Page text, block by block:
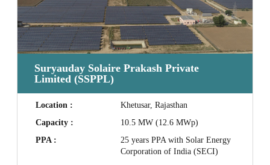
Suryauday Solaire Prakash Private
Limited (SSPPL)
Location :
Khetusar, Rajasthan
Capacity :
10.5 MW (12.6 MWp)
PPA :
25 years PPA with Solar Energy
Corporation of India (SECI)